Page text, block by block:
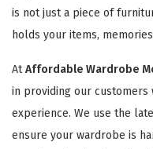
is not just a piece of
holds your items,
AtAffordable Wardrobe
in providing our
experience. We use the
ensure your wardrobe is